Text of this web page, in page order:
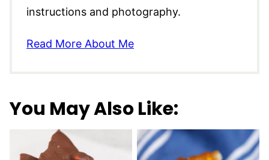
instructions and photography.
Read More About Me
You May Also Like: